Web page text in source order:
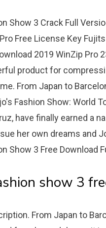
Show 3 Crack Full
Free License Key
2019 WinZip
product for
From Japan to
Fashion Show: World
have finally earned a
her own dreams and
Show 3 Free Download
show 3
From Japan to